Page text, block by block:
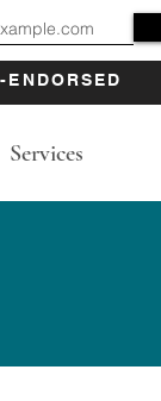
ENDORSED
Services